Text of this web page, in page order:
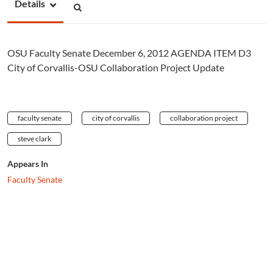
Details
OSU Faculty Senate December 6, 2012 AGENDA ITEM D3
City of Corvallis-OSU Collaboration Project Update
faculty senate city of corvallis collaboration project
steve clark
Appears In
Faculty Senate